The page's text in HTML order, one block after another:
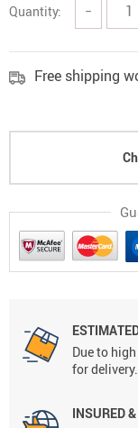
Quantity: −
Free shipping
Due to
for delivery.
INSURED